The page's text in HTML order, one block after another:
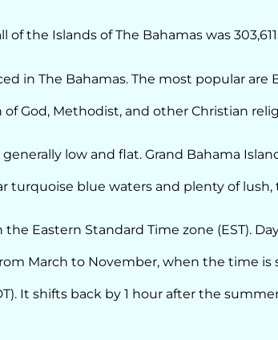
the Islands of The Bahamas was
in The Bahamas. The most popular are
God, Methodist, and other Christian
generally low and flat. Grand Bahama
turquoise blue waters and plenty of lush,
Eastern Standard Time zone (EST).
March to November, when the time is
It shifts back by 1 hour after the